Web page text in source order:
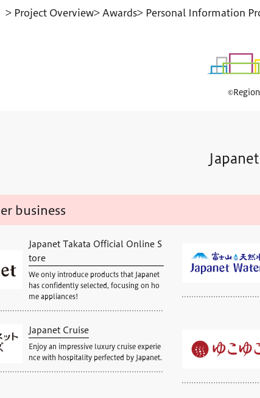
> Project Overview> Awards> Personal Information
business
Japanet Takata Official Online S
tore
We only introduce products that Japanet
has confidently selected, focusing on ho
me appliances!
Japanet Cruise
Enjoy an impressive luxury cruise experie
nce with hospitality perfected by Japanet.